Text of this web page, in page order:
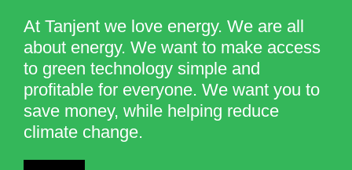
At Tanjent we love energy. We are all
about energy. We want to make access
to green technology simple and
profitable for everyone. We want you to
save money, while helping reduce
climate change.